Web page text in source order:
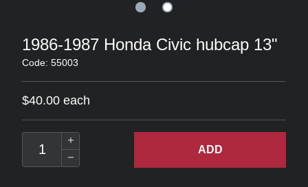
1986-1987 Honda Civic hubcap 13"
Code: 55003
$40.00 each
ADD